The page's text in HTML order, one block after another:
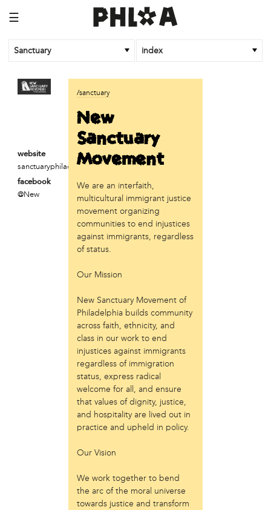
☰
Sanctuary index
business
Thomas Jefferson University
organization
Attic Youth Center
Broad Street Ministry
Cultural Engine
DC Palestinian Film and Arts Festival
Historic Germantown
Laos in the House
New Sanctuary Movement
Prevention Point
Taller Puertorriqueño
The Ahimsa House
The Village of Arts and Humanities
Warrior Writers
Aisha Mohammed
Chantelle Bateman
Clayton Ruley
Daniel de Jesus
website
sanctuaryphiladelphia.org
facebook
@New
/sanctuary
New
Sanctuary
Movement
We are an interfaith,
multicultural immigrant justice
movement organizing
communities to end injustices
against immigrants, regardless
of status.
Our Mission
New Sanctuary Movement of
Philadelphia builds community
across faith, ethnicity, and
class in our work to end
injustices against immigrants
regardless of immigration
status, express radical
welcome for all, and ensure
that values of dignity, justice,
and hospitality are lived out in
practice and upheld in policy.
Our Vision
We work together to bend
the arc of the moral universe
towards justice and transform